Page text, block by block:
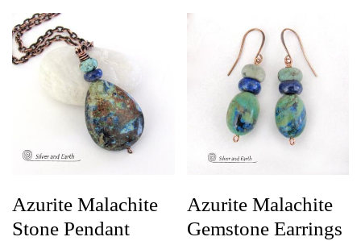
Azurite Malachite
Stone Pendant
Azurite Malachite
Gemstone Earrings